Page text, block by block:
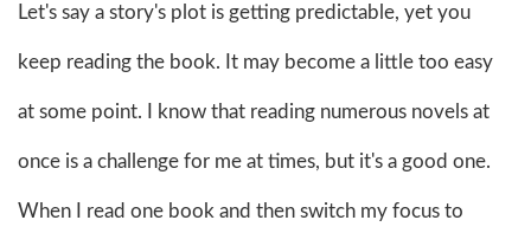
Let's say a story's plot is getting predictable, yet you
keep reading the book. It may become a little too easy
at some point. I know that reading numerous novels at
once is a challenge for me at times, but it's a good one.
When I read one book and then switch my focus to